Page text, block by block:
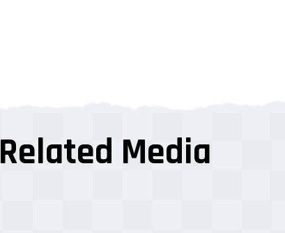
Related Media